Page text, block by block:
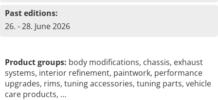
Past editions:
26. - 28. June 2026
Product groups: body modifications, chassis, exhaust
systems, interior refinement, paintwork, performance
upgrades, rims, tuning accessories, tuning parts, vehicle
care products, …